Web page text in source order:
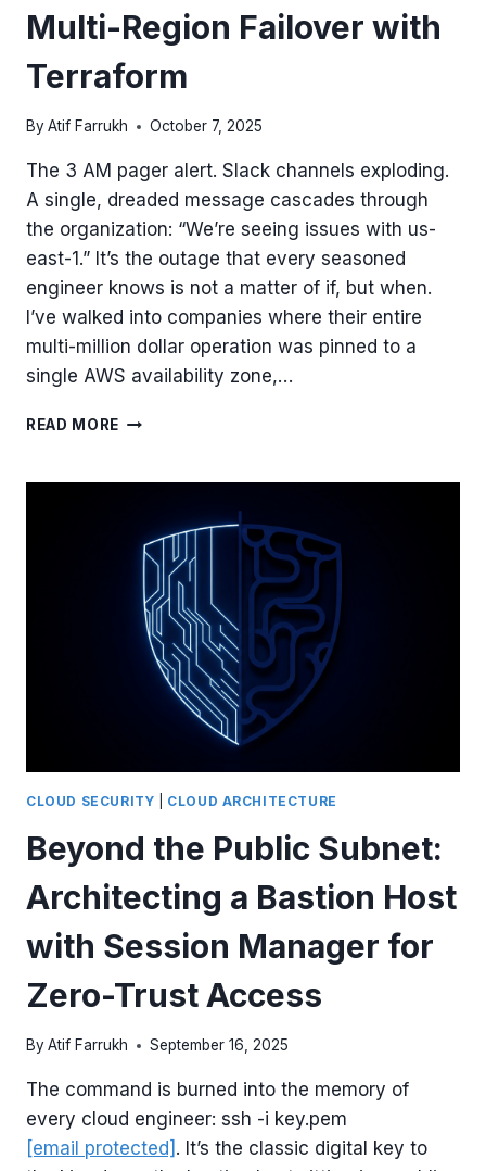
Multi-Region Failover with
Terraform
ByAtif Farrukh October 7, 2025
The 3 AM pager alert. Slack channels exploding.
A single, dreaded message cascades through
the organization: “We’re seeing issues with us-
east-1.” It’s the outage that every seasoned
engineer knows is not a matter of if, but when.
I’ve walked into companies where their entire
multi-million dollar operation was pinned to a
single AWS availability zone,…
READ MORE ESCAPING
1:
PRACTICAL
GUIDE
BUILDING
MULTI-
REGION
FAILOVER
TERRAFORM
CLOUD SECURITY CLOUD ARCHITECTURE
Beyond the Public Subnet:
Architecting a Bastion Host
with Session Manager for
Zero-Trust Access
ByAtif Farrukh September 16, 2025
The command is burned into the memory of
every cloud engineer: ssh -i key.pem
[email protected] . It’s the classic digital key to